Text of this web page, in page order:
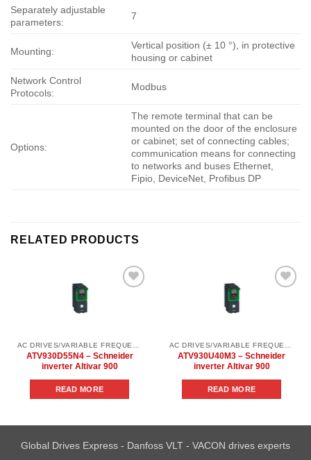
Separately adjustable
parameters:
7
Mounting:
Vertical position (± 10 °), in protective
housing or cabinet
Network Control
Protocols:
Modbus
Options:
The remote terminal that can be
mounted on the door of the enclosure
or cabinet; set of connecting cables;
communication means for connecting
to networks and buses Ethernet,
Fipio, DeviceNet, Profibus DP
RELATED PRODUCTS
AC DRIVES/VARIABLE FREQUENCY DRIVES/SCHNEIDER INVERTER ALTIVAR/SCHNEIDER INVERTER ALTIVAR
ATV930D55N4 – Schneider
inverter Altivar 900
READ MORE
AC DRIVES/VARIABLE FREQUENCY DRIVES/SCHNEIDER INVERTER ALTIVAR/SCHNEIDER INVERTER ALTIVAR
ATV930U40M3 – Schneider
inverter Altivar 900
READ MORE
Global Drives Express - Danfoss VLT - VACON drives experts